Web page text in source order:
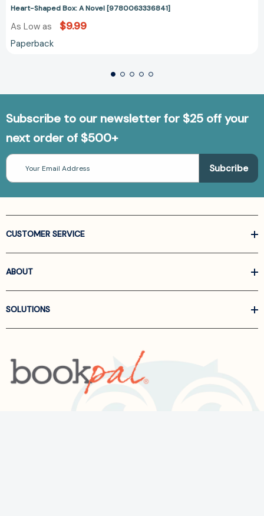
Heart-Shaped Box: A Novel [9780063336841]
As Low as $9.99
Paperback
Subscribe to our newsletter for $25 off your
next order of $500+
Email
Address
CUSTOMER SERVICE
ABOUT
SOLUTIONS